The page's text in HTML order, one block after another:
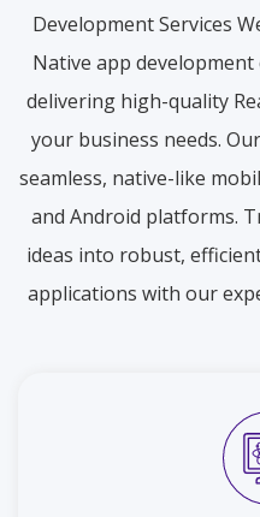
Development Services
Native app development
delivering high-quality
your business needs.
seamless, native-like
and Android platforms.
ideas into robust,
applications with our